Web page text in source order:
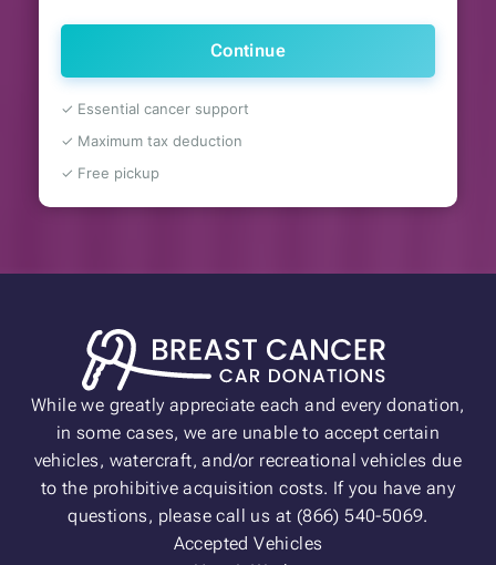
Continue
✓ Essential cancer support
✓ Maximum tax deduction
✓ Free pickup
While we greatly appreciate each and every donation,
in some cases, we are unable to accept certain
vehicles, watercraft, and/or recreational vehicles due
to the prohibitive acquisition costs. If you have any
questions, please call us at (866) 540-5069.
Accepted Vehicles